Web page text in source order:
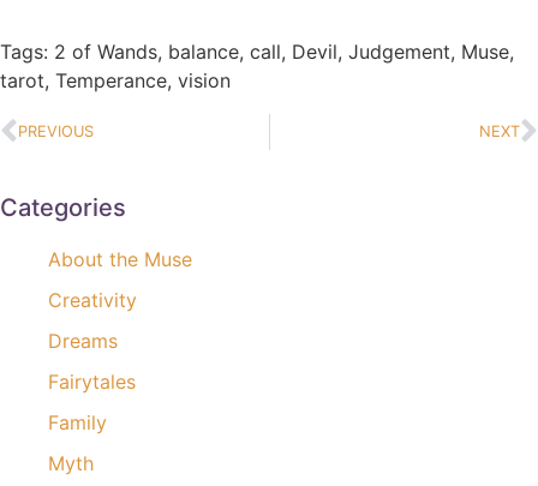
Tags: 2 of Wands, balance, call, Devil, Judgement, Muse,
tarot, Temperance, vision
PREVIOUS NEXT
Categories
About the Muse
Creativity
Dreams
Fairytales
Family
Myth